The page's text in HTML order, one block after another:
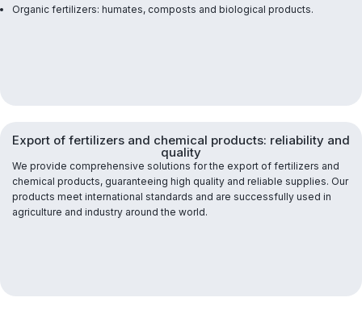
Organic fertilizers: humates, composts and biological products.
Export of fertilizers and chemical products: reliability and
quality
We provide comprehensive solutions for the export of fertilizers and
chemical products, guaranteeing high quality and reliable supplies. Our
products meet international standards and are successfully used in
agriculture and industry around the world.